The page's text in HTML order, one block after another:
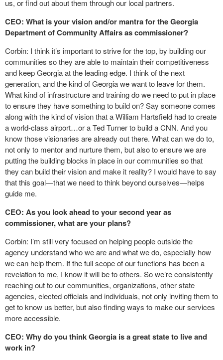
us, or find out about them through our local partners.
CEO: What is your vision and/or mantra for the Georgia
Department of Community Affairs as commissioner?
Corbin: I think it’s important to strive for the top, by building our
communities so they are able to maintain their competitiveness
and keep Georgia at the leading edge. I think of the next
generation, and the kind of Georgia we want to leave for them.
What kind of infrastructure and training do we need to put in place
to ensure they have something to build on? Say someone comes
along with the kind of vision that a William Hartsfield had to create
a world-class airport…or a Ted Turner to build a CNN. And you
know those visionaries are already out there. What can we do to,
not only to mentor and nurture them, but also to ensure we are
putting the building blocks in place in our communities so that
they can build their vision and make it reality? I would have to say
that this goal—that we need to think beyond ourselves—helps
guide me.
CEO: As you look ahead to your second year as
commissioner, what are your plans?
Corbin: I’m still very focused on helping people outside the
agency understand who we are and what we do, especially how
we can help them. If the full scope of our functions has been a
revelation to me, I know it will be to others. So we’re consistently
reaching out to our communities, organizations, other state
agencies, elected officials and individuals, not only inviting them to
get to know us better, but also finding ways to make our services
more accessible.
CEO: Why do you think Georgia is a great state to live and
work in?